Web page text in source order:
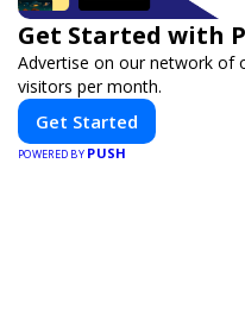
Get Started with
Advertise on our network of
visitors per month.
Get Started
POWERED BY PUSH